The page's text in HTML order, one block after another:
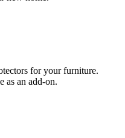
for your furniture.
as an add-on.